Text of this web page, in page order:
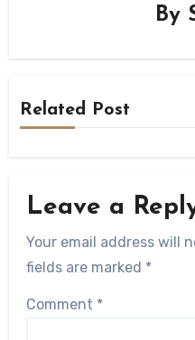
By
Related Post
Leave a
Your email address will
fields are marked *
Comment *